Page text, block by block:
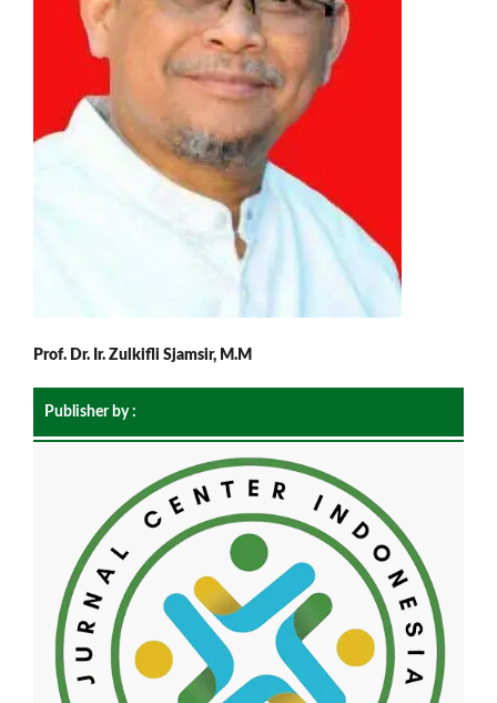
Prof. Dr. Ir. Zulkifli Sjamsir, M.M
Publisher by :